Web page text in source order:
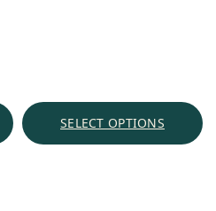
SELECT OPTIONS